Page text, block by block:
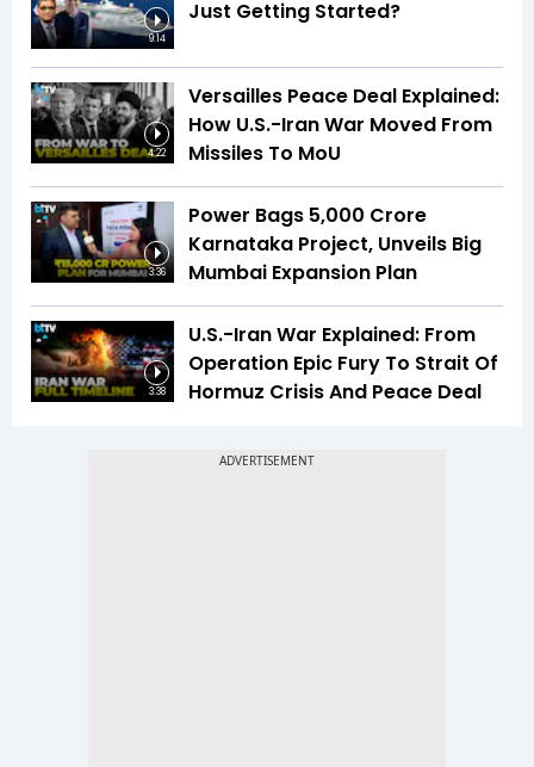
9:14
Just Getting Started?
4:22
Versailles Peace Deal Explained:
How U.S.-Iran War Moved From
Missiles To MoU
3:36
Power Bags ₹5,000 Crore
Karnataka Project, Unveils Big
Mumbai Expansion Plan
3:38
U.S.-Iran War Explained: From
Operation Epic Fury To Strait Of
Hormuz Crisis And Peace Deal